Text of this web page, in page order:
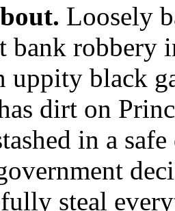
Loosely
bank
uppity black
dirt on
in a
steal